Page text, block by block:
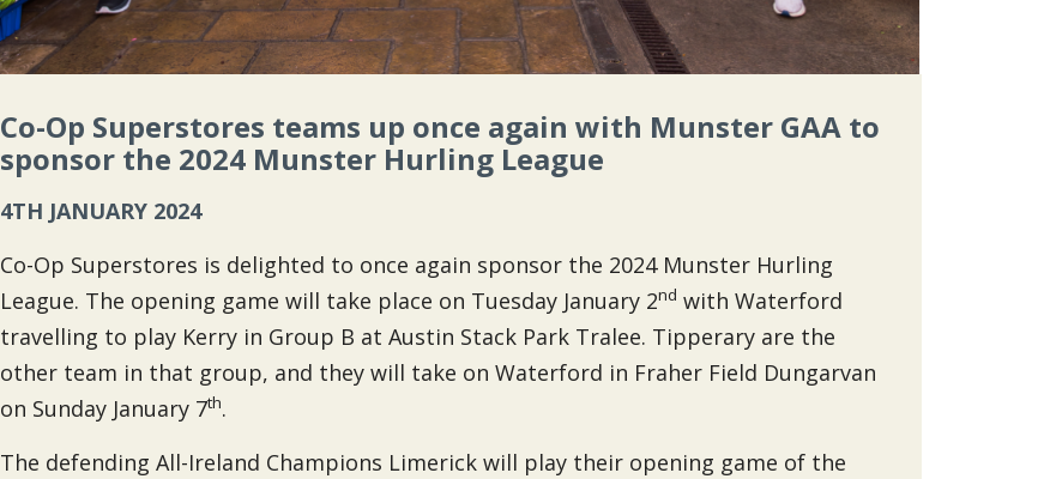
Co-Op Superstores teams up once again with Munster GAA to
sponsor the 2024 Munster Hurling League
4TH JANUARY 2024
Co-Op Superstores is delighted to once again sponsor the 2024 Munster Hurling
League. The opening game will take place on Tuesday January 2nd with Waterford
travelling to play Kerry in Group B at Austin Stack Park Tralee. Tipperary are the
other team in that group, and they will take on Waterford in Fraher Field Dungarvan
on Sunday January 7th.
The defending All-Ireland Champions Limerick will play their opening game of the